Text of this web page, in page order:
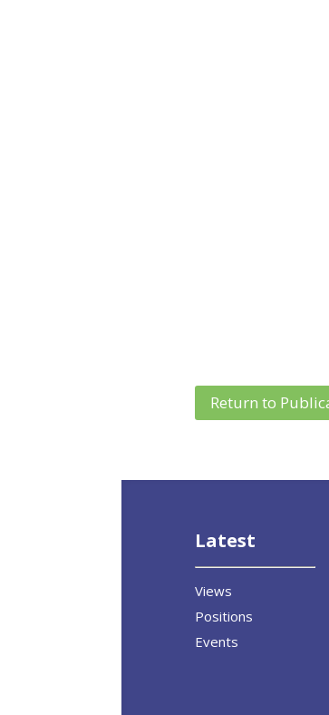
Return to
Latest
Views
Positions
Events